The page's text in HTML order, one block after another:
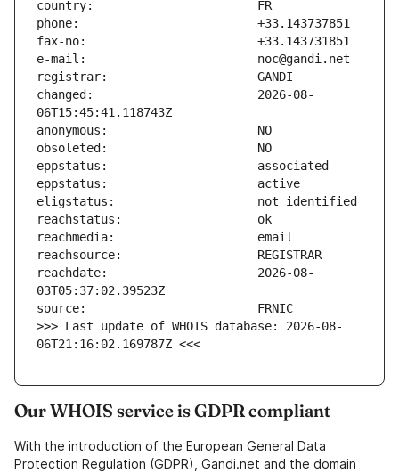
changed:                       2026-08-
reachdate:                     2026-08-
>>> Last update of WHOIS database: 2026-08-
06T21:16:02.169787Z <<<
Our WHOIS service is GDPR compliant
With the introduction of the European General Data
Protection Regulation (GDPR), Gandi.net and the domain